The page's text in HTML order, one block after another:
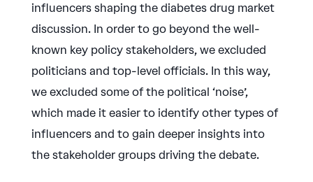
influencers shaping the diabetes drug market
discussion. In order to go beyond the well-
known key policy stakeholders, we excluded
politicians and top-level officials. In this way,
we excluded some of the political ‘noise’,
which made it easier to identify other types of
influencers and to gain deeper insights into
the stakeholder groups driving the debate.